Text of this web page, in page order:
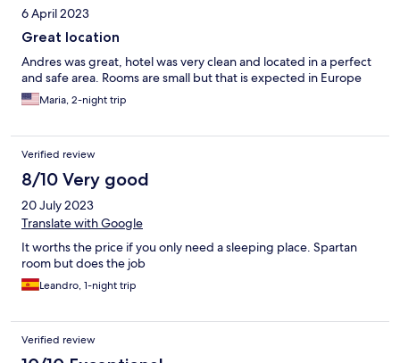
6 April 2023
Great location
Andres was great, hotel was very clean and located in a perfect
and safe area. Rooms are small but that is expected in Europe
Maria, 2-night trip
Verified review
8/10 Very good
20 July 2023
Translate with Google
It worths the price if you only need a sleeping place. Spartan
room but does the job
Leandro, 1-night trip
Verified review